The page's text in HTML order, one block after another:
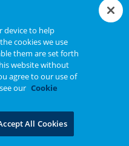
supply cooling.
device to help
cookies we use
them are set forth
website without
agree to our use of
our Cookie
All Cookies